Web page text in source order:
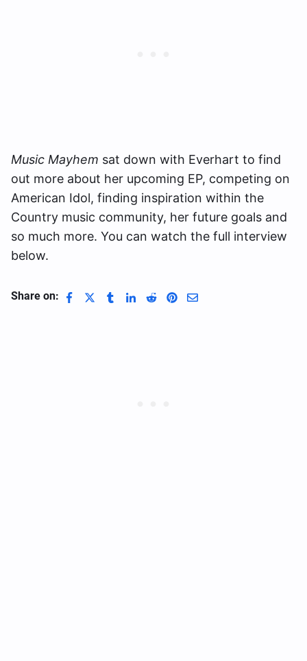
Music Mayhem sat down with Everhart to find
out more about her upcoming EP, competing on
American Idol, finding inspiration within the
Country music community, her future goals and
so much more. You can watch the full interview
below.
Share on: